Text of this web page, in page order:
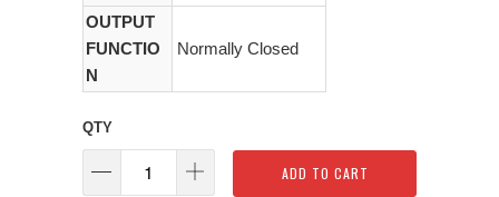
OUTPUT
FUNCTIO
N
Normally Closed
QTY
ADD TO CART